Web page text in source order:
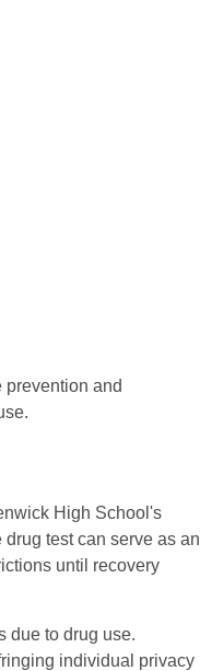
prevention and
High School's
test can serve as an
until recovery
due to drug use.
individual privacy